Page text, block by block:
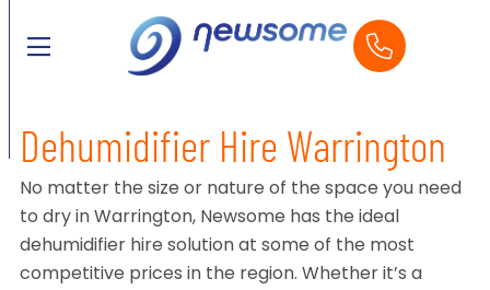
Dehumidifier Hire Warrington
No matter the size or nature of the space you need
to dry in Warrington, Newsome has the ideal
dehumidifier hire solution at some of the most
competitive prices in the region. Whether it’s a